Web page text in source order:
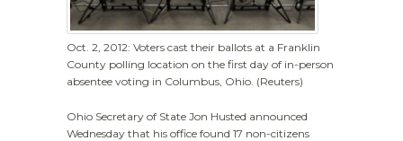
Oct. 2, 2012: Voters cast their ballots at a Franklin
County polling location on the first day of in-person
absentee voting in Columbus, Ohio. (Reuters)
Ohio Secretary of State Jon Husted announced
Wednesday that his office found 17 non-citizens